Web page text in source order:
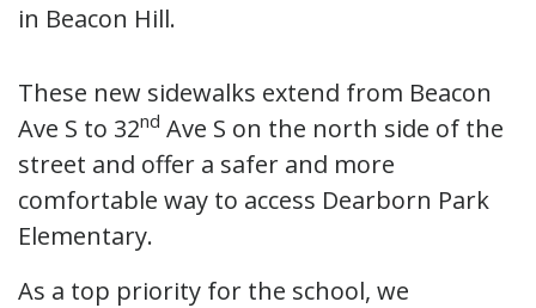
in Beacon Hill.
These new sidewalks extend from Beacon
Ave S to 32nd Ave S on the north side of the
street and offer a safer and more
comfortable way to access Dearborn Park
Elementary.
As a top priority for the school, we